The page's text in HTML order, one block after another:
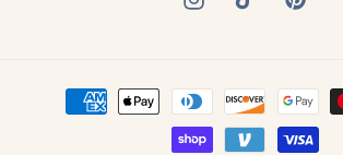
InstagramTikTok Pinterest
Payment
methods